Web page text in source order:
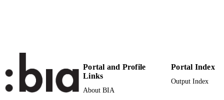
Portal and Profile
Links
About BIA
Portal Index
Output Index